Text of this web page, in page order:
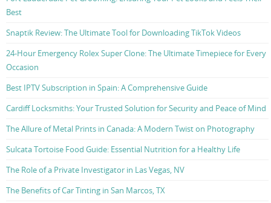
Best
Snaptik Review: The Ultimate Tool for Downloading TikTok Videos
24-Hour Emergency Rolex Super Clone: The Ultimate Timepiece for Every
Occasion
Best IPTV Subscription in Spain: A Comprehensive Guide
Cardiff Locksmiths: Your Trusted Solution for Security and Peace of Mind
The Allure of Metal Prints in Canada: A Modern Twist on Photography
Sulcata Tortoise Food Guide: Essential Nutrition for a Healthy Life
The Role of a Private Investigator in Las Vegas, NV
The Benefits of Car Tinting in San Marcos, TX